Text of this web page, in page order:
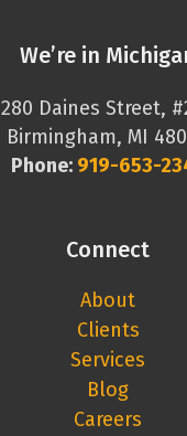
We’re in
280 Daines Street,
Birmingham, MI
Phone: 919-653-
Connect
About
Clients
Services
Blog
Careers